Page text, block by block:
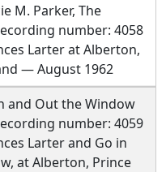
M. Parker, The
number: 4058
Larter at Alberton,
— August 1962
and Out the Window
number: 4059
Larter and Go in
at Alberton, Prince